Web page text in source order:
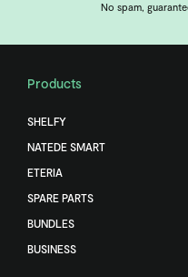
No spam,
Products
SHELFY
NATEDE SMART
ETERIA
SPARE PARTS
BUNDLES
BUSINESS